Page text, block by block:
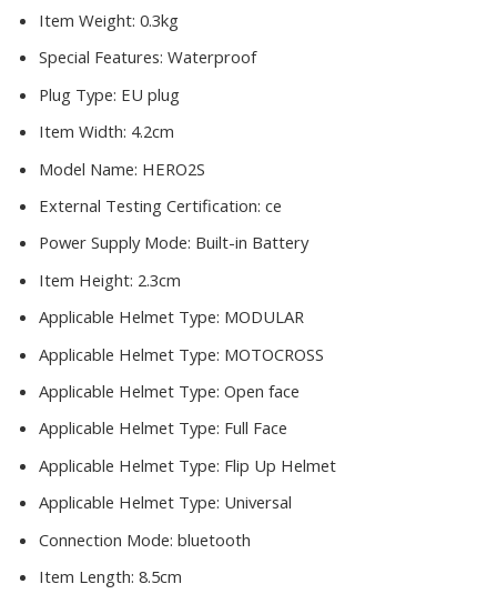
Item Weight: 0.3kg
Special Features: Waterproof
Plug Type: EU plug
Item Width: 4.2cm
Model Name: HERO2S
External Testing Certification: ce
Power Supply Mode: Built-in Battery
Item Height: 2.3cm
Applicable Helmet Type: MODULAR
Applicable Helmet Type: MOTOCROSS
Applicable Helmet Type: Open face
Applicable Helmet Type: Full Face
Applicable Helmet Type: Flip Up Helmet
Applicable Helmet Type: Universal
Connection Mode: bluetooth
Item Length: 8.5cm